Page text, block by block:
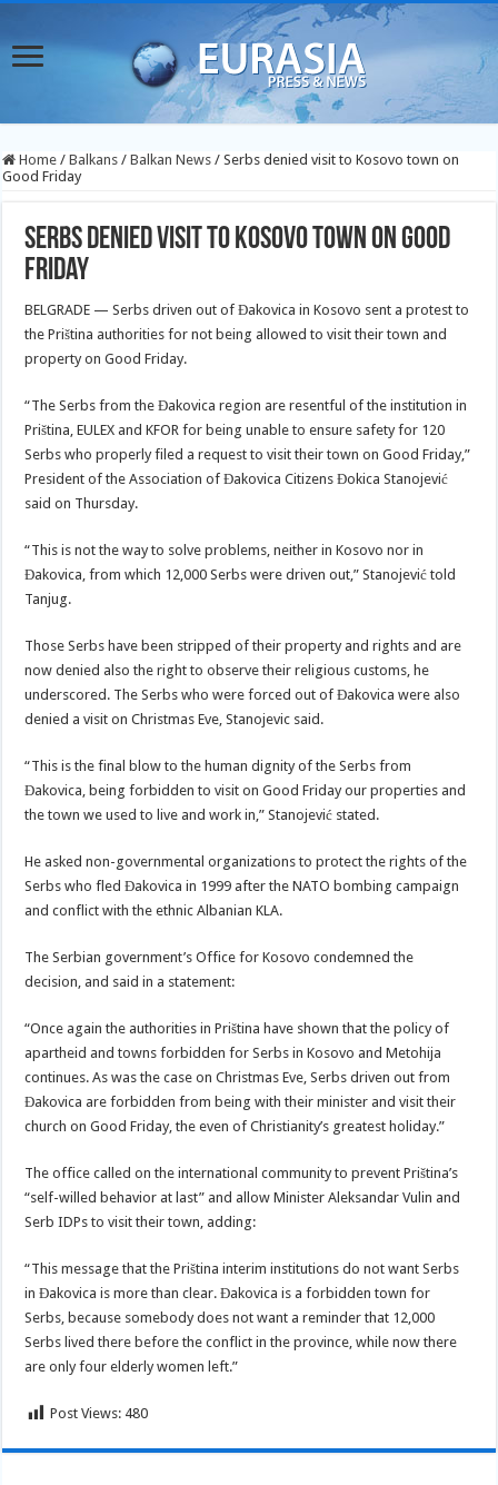
Home / Balkans / Balkan News / Serbs denied visit to Kosovo town on
Good Friday
Serbs denied visit to Kosovo town on Good
Friday
BELGRADE — Serbs driven out of Đakovica in Kosovo sent a protest to
the Priština authorities for not being allowed to visit their town and
property on Good Friday.
“The Serbs from the Đakovica region are resentful of the institution in
Priština, EULEX and KFOR for being unable to ensure safety for 120
Serbs who properly filed a request to visit their town on Good Friday,”
President of the Association of Đakovica Citizens Đokica Stanojević
said on Thursday.
“This is not the way to solve problems, neither in Kosovo nor in
Đakovica, from which 12,000 Serbs were driven out,” Stanojević told
Tanjug.
Those Serbs have been stripped of their property and rights and are
now denied also the right to observe their religious customs, he
underscored. The Serbs who were forced out of Đakovica were also
denied a visit on Christmas Eve, Stanojevic said.
“This is the final blow to the human dignity of the Serbs from
Đakovica, being forbidden to visit on Good Friday our properties and
the town we used to live and work in,” Stanojević stated.
He asked non-governmental organizations to protect the rights of the
Serbs who fled Đakovica in 1999 after the NATO bombing campaign
and conflict with the ethnic Albanian KLA.
The Serbian government’s Office for Kosovo condemned the
decision, and said in a statement:
“Once again the authorities in Priština have shown that the policy of
apartheid and towns forbidden for Serbs in Kosovo and Metohija
continues. As was the case on Christmas Eve, Serbs driven out from
Đakovica are forbidden from being with their minister and visit their
church on Good Friday, the even of Christianity’s greatest holiday.”
The office called on the international community to prevent Priština’s
“self-willed behavior at last” and allow Minister Aleksandar Vulin and
Serb IDPs to visit their town, adding:
“This message that the Priština interim institutions do not want Serbs
in Đakovica is more than clear. Đakovica is a forbidden town for
Serbs, because somebody does not want a reminder that 12,000
Serbs lived there before the conflict in the province, while now there
are only four elderly women left.”
Post Views: 480